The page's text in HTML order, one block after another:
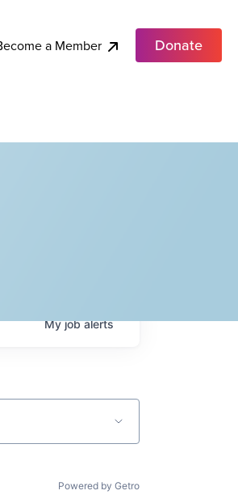
a Member Donate
Myjobalerts
Powered by Getro